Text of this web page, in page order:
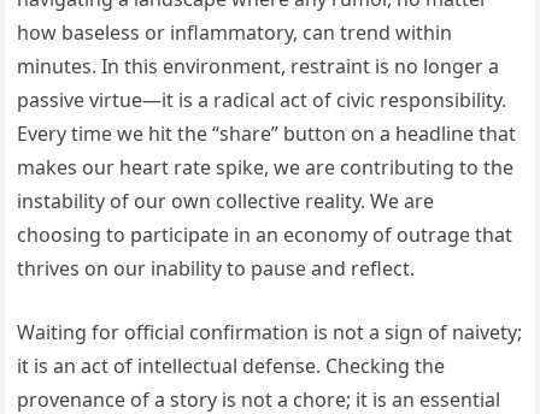
how baseless or inflammatory, can trend within
minutes. In this environment, restraint is no longer a
passive virtue—it is a radical act of civic responsibility.
Every time we hit the “share” button on a headline that
makes our heart rate spike, we are contributing to the
instability of our own collective reality. We are
choosing to participate in an economy of outrage that
thrives on our inability to pause and reflect.
Waiting for official confirmation is not a sign of naivety;
it is an act of intellectual defense. Checking the
provenance of a story is not a chore; it is an essential